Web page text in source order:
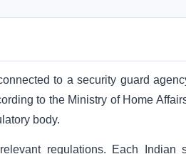
to a security guard
to the Ministry of Home
body.
regulations. Each Indian